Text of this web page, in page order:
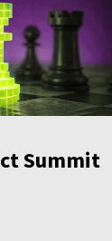
Summit